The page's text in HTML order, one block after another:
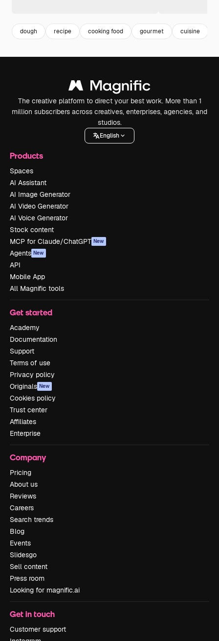
dough recipe cooking food gourmet cuisine
The creative platform to direct your best work. More than 1
million subscribers across creatives, enterprises, agencies, and
studios.
English
Products
Spaces
AI Assistant
AI Image Generator
AI Video Generator
AI Voice Generator
Stock content
MCP for Claude/ChatGPT New
Agents New
API
Mobile App
All Magnific tools
Get started
Academy
Documentation
Support
Terms of use
Privacy policy
Originals New
Cookies policy
Trust center
Affiliates
Enterprise
Company
Pricing
About us
Reviews
Careers
Search trends
Blog
Events
Slidesgo
Sell content
Press room
Looking for magnific.ai
Get in touch
Customer support